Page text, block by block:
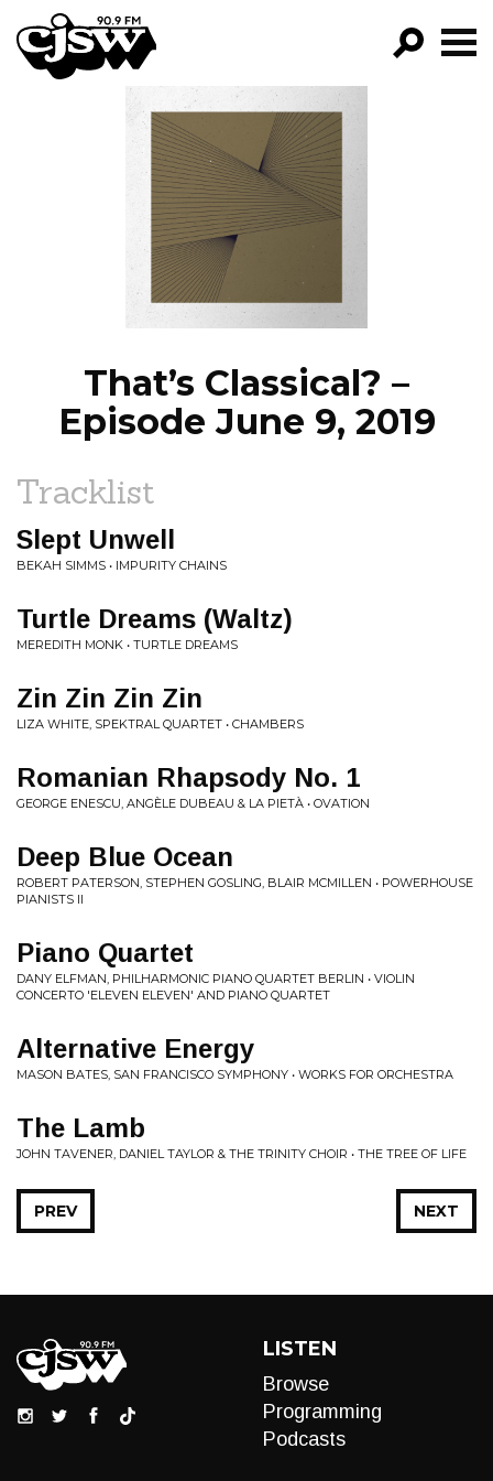
CJSW
FILTER BY:
PROGRAMS
EPISODES
NEWS
That’s Classical? –
Episode June 9, 2019
Tracklist
Slept Unwell
BEKAH SIMMS • IMPURITY CHAINS
Turtle Dreams (Waltz)
MEREDITH MONK • TURTLE DREAMS
Zin Zin Zin Zin
LIZA WHITE, SPEKTRAL QUARTET • CHAMBERS
Romanian Rhapsody No. 1
GEORGE ENESCU, ANGÈLE DUBEAU & LA PIETÀ • OVATION
Deep Blue Ocean
ROBERT PATERSON, STEPHEN GOSLING, BLAIR MCMILLEN • POWERHOUSE
PIANISTS II
Piano Quartet
DANY ELFMAN, PHILHARMONIC PIANO QUARTET BERLIN • VIOLIN
CONCERTO 'ELEVEN ELEVEN' AND PIANO QUARTET
Alternative Energy
MASON BATES, SAN FRANCISCO SYMPHONY • WORKS FOR ORCHESTRA
The Lamb
JOHN TAVENER, DANIEL TAYLOR & THE TRINITY CHOIR • THE TREE OF LIFE
NEXT
PREV
LISTEN
Browse
Programming
Podcasts